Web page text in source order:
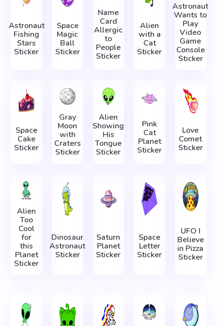
Astronaut
Fishing
Stars
Sticker
Space
Magic
Ball
Sticker
Name
Card
Allergic
to
People
Sticker
Alien
with a
Cat
Sticker
Astronaut
Wants to
Play
Video
Game
Console
Sticker
Space
Cake
Sticker
Gray
Moon
with
Craters
Sticker
Alien
Showing
His
Tongue
Sticker
Pink
Cat
Planet
Sticker
Love
Comet
Sticker
Alien
Too
Cool
for
this
Planet
Sticker
Dinosaur
Astronaut
Sticker
Saturn
Planet
Sticker
Space
Letter
Sticker
UFO I
Believe
in Pizza
Sticker